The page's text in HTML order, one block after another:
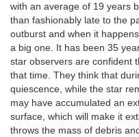
with an average of 19 years
than fashionably late to the
outburst and when it
a big one. It has been 35
star observers are confident
that time. They think that
quiescence, while the star
may have accumulated an
surface, which will make it
throws the mass of debris